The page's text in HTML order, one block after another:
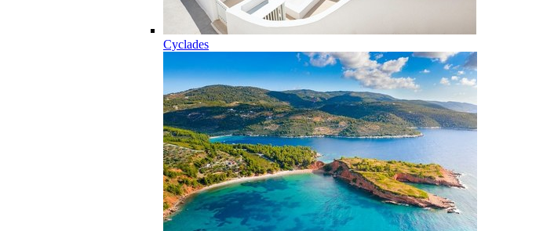
Cyclades